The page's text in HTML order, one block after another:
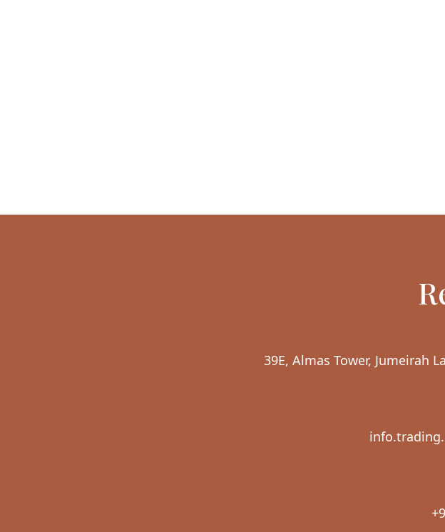
39E, Almas Tower, Jumeirah